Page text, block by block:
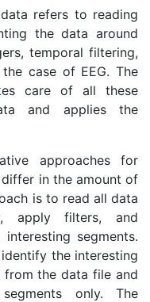
refers to reading
the data around
temporal filtering,
case of EEG. The
care of all these
and applies the
approaches for
in the amount of
is to read all data
apply filters, and
segments.
the interesting
from the data file and
only. The